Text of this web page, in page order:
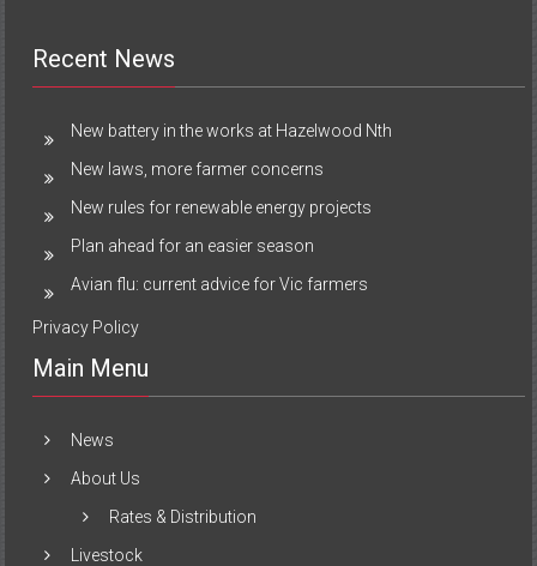
Recent News
New battery in the works at Hazelwood Nth
New laws, more farmer concerns
New rules for renewable energy projects
Plan ahead for an easier season
Avian flu: current advice for Vic farmers
Privacy Policy
Main Menu
News
About Us
Rates & Distribution
Livestock